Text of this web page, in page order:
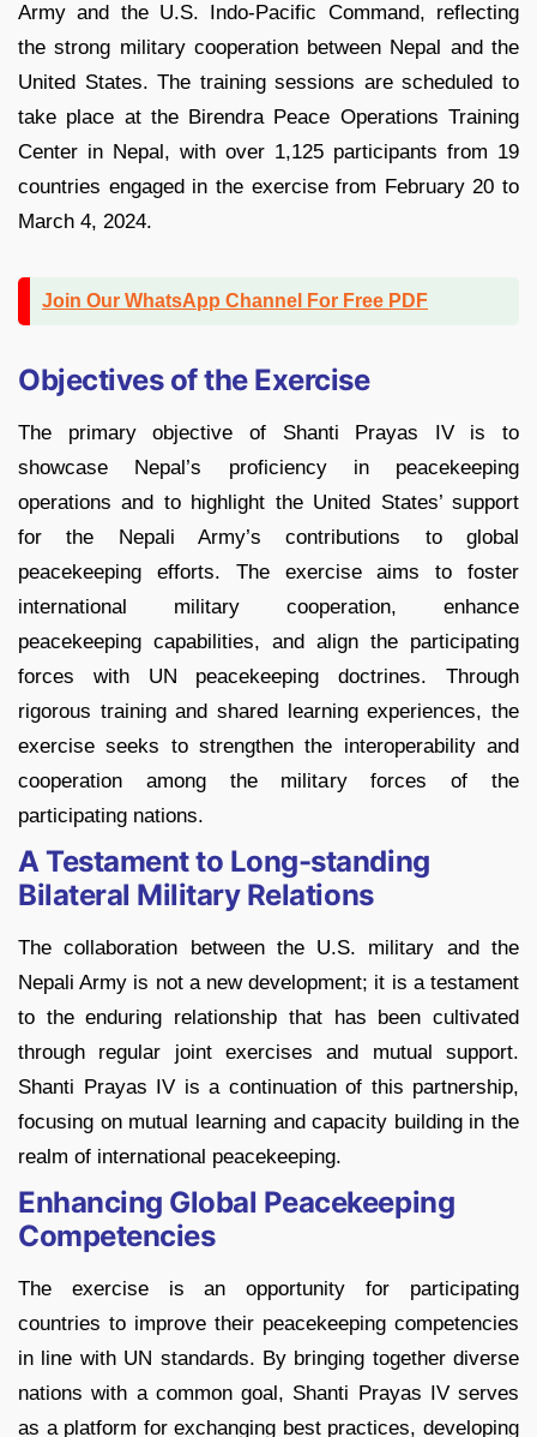
Army and the U.S. Indo-Pacific Command, reflecting
the strong military cooperation between Nepal and the
United States. The training sessions are scheduled to
take place at the Birendra Peace Operations Training
Center in Nepal, with over 1,125 participants from 19
countries engaged in the exercise from February 20 to
March 4, 2024.
Join Our WhatsApp Channel For Free PDF
Objectives of the Exercise
The primary objective of Shanti Prayas IV is to
showcase Nepal’s proficiency in peacekeeping
operations and to highlight the United States’ support
for the Nepali Army’s contributions to global
peacekeeping efforts. The exercise aims to foster
international military cooperation, enhance
peacekeeping capabilities, and align the participating
forces with UN peacekeeping doctrines. Through
rigorous training and shared learning experiences, the
exercise seeks to strengthen the interoperability and
cooperation among the military forces of the
participating nations.
A Testament to Long-standing
Bilateral Military Relations
The collaboration between the U.S. military and the
Nepali Army is not a new development; it is a testament
to the enduring relationship that has been cultivated
through regular joint exercises and mutual support.
Shanti Prayas IV is a continuation of this partnership,
focusing on mutual learning and capacity building in the
realm of international peacekeeping.
Enhancing Global Peacekeeping
Competencies
The exercise is an opportunity for participating
countries to improve their peacekeeping competencies
in line with UN standards. By bringing together diverse
nations with a common goal, Shanti Prayas IV serves
as a platform for exchanging best practices, developing